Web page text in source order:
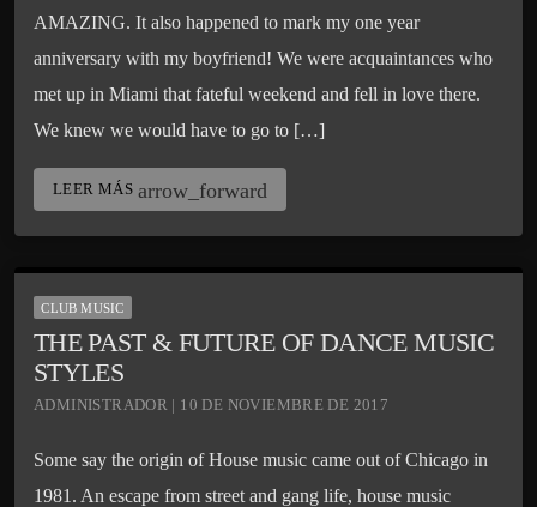
AMAZING. It also happened to mark my one year
anniversary with my boyfriend! We were acquaintances who
met up in Miami that fateful weekend and fell in love there.
We knew we would have to go to […]
LEER MÁS arrow_forward
CLUB MUSIC
THE PAST & FUTURE OF DANCE MUSIC
STYLES
ADMINISTRADOR | 10 DE NOVIEMBRE DE 2017
Some say the origin of House music came out of Chicago in
1981. An escape from street and gang life, house music